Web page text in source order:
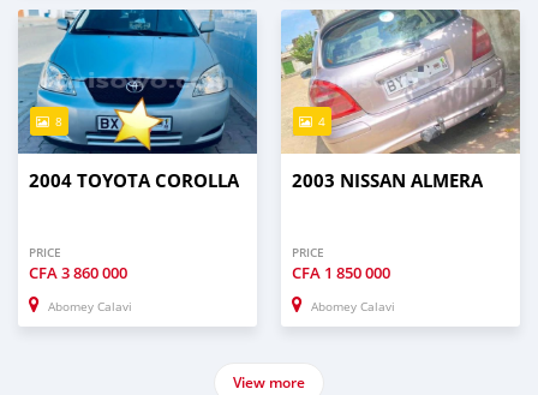
8
2004 TOYOTA COROLLA
PRICE
CFA3 860 000
Abomey Calavi
4
2003 NISSAN ALMERA
PRICE
CFA 1 850 000
Abomey Calavi
View more